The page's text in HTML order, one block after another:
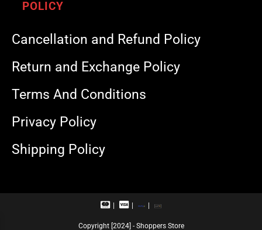
POLICY
Cancellation and Refund Policy
Return and Exchange Policy
Terms And Conditions
Privacy Policy
Shipping Policy
M
V
a
R
a
U
Copyright [2024] - Shoppers Store